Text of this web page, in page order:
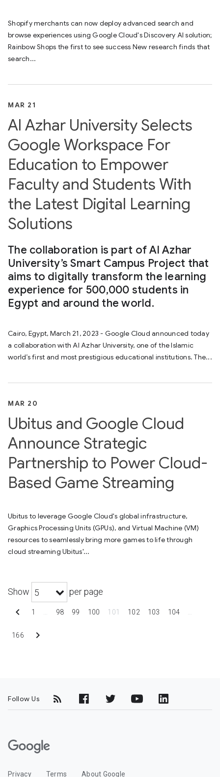
Shopify merchants can now deploy advanced search and
browse experiences using Google Cloud's Discovery AI solution;
Rainbow Shops the first to see success New research finds that
search...
MAR 21
Al Azhar University Selects
Google Workspace For
Education to Empower
Faculty and Students With
the Latest Digital Learning
Solutions
The collaboration is part of Al Azhar
University’s Smart Campus Project that
aims to digitally transform the learning
experience for 500,000 students in
Egypt and around the world.
Cairo, Egypt, March 21, 2023 - Google Cloud announced today
a collaboration with Al Azhar University, one of the Islamic
world’s first and most prestigious educational institutions. The...
MAR 20
Ubitus and Google Cloud
Announce Strategic
Partnership to Power Cloud-
Based Game Streaming
Ubitus to leverage Google Cloud's global infrastructure,
Graphics Processing Units (GPUs), and Virtual Machine (VM)
resources to seamlessly bring more games to life through
cloud streaming Ubitus'...
Show 5 per page
chevron_left 1 98 99 100 101 102 103 104
166 chevron_right
Follow Us
G
oPrivacy Terms About Google